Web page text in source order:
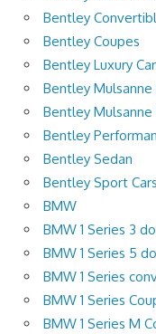
Bentley
Bentley Coupes
Bentley Luxury
Bentley Mulsanne
Bentley Mulsanne
Bentley
Bentley Sedan
Bentley Sport Cars
BMW
BMW 1 Series 3
BMW 1 Series 5
BMW 1 Series
BMW 1 Series
BMW 1 Series M